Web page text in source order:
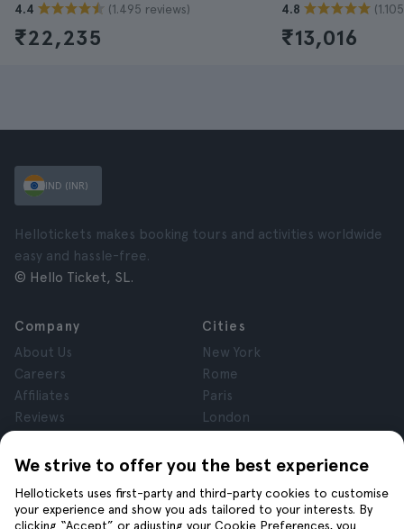
4.4 (1.495 reviews)
₹22,235
4.8
₹13,016
We strive to offer you the best experience
Hellotickets uses first-party and third-party cookies to customise
your experience and show you ads tailored to your interests. By
clicking “Accept” or adjusting your Cookie Preferences, you
IND (INR)
Hellotickets makes booking tours and activities worldwide
easy and hassle-free.
© Hello Ticket, SL.
Company
About Us
Careers
Affiliates
Reviews
Terms and Conditions
Cookies
Cities
New York
Rome
Paris
London
Krakow